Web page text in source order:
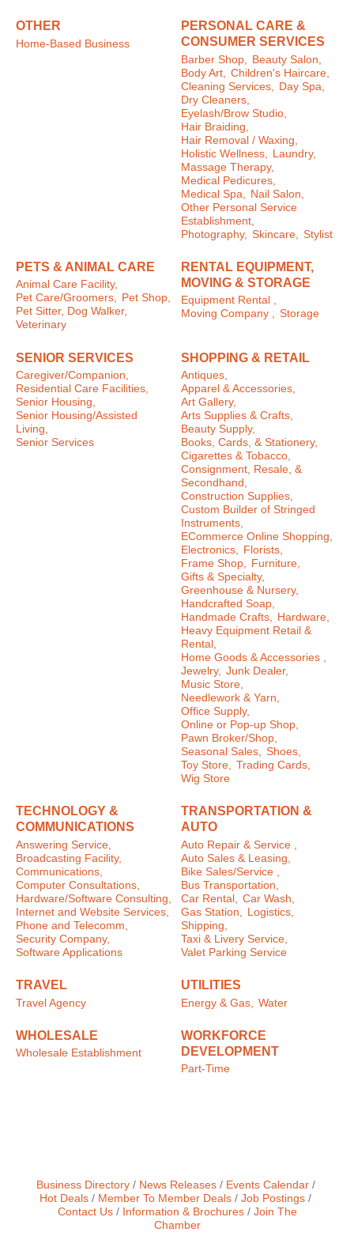
OTHER
Home-Based Business
PERSONAL CARE &
CONSUMER SERVICES
Barber Shop,
Beauty Salon,
Body Art,
Children's Haircare,
Cleaning Services,
Day Spa,
Dry Cleaners,
Eyelash/Brow Studio,
Hair Braiding,
Hair Removal / Waxing,
Holistic Wellness,
Laundry,
Massage Therapy,
Medical Pedicures,
Medical Spa,
Nail Salon,
Other Personal Service
Establishment,
Photography, Skincare, Stylist
PETS & ANIMAL CARE
Animal Care Facility,
Pet Care/Groomers, Pet Shop,
Pet Sitter, Dog Walker,
Veterinary
RENTAL EQUIPMENT,
MOVING & STORAGE
Equipment Rental ,
Moving Company , Storage
SENIOR SERVICES
Caregiver/Companion,
Residential Care Facilities,
Senior Housing,
Senior Housing/Assisted
Living,
Senior Services
SHOPPING & RETAIL
Antiques,
Apparel & Accessories,
Art Gallery,
Arts Supplies & Crafts,
Beauty Supply,
Books, Cards, & Stationery,
Cigarettes & Tobacco,
Consignment, Resale, &
Secondhand,
Construction Supplies,
Custom Builder of Stringed
Instruments,
ECommerce Online Shopping,
Electronics, Florists,
Frame Shop, Furniture,
Gifts & Specialty,
Greenhouse & Nursery,
Handcrafted Soap,
Handmade Crafts, Hardware,
Heavy Equipment Retail &
Rental,
Home Goods & Accessories ,
Jewelry, Junk Dealer,
Music Store,
Needlework & Yarn,
Office Supply,
Online or Pop-up Shop,
Pawn Broker/Shop,
Seasonal Sales, Shoes,
Toy Store, Trading Cards,
Wig Store
TECHNOLOGY &
COMMUNICATIONS
Answering Service,
Broadcasting Facility,
Communications,
Computer Consultations,
Hardware/Software Consulting,
Internet and Website Services,
Phone and Telecomm,
Security Company,
Software Applications
TRANSPORTATION &
AUTO
Auto Repair & Service ,
Auto Sales & Leasing,
Bike Sales/Service ,
Bus Transportation,
Car Rental,
Car Wash,
Gas Station,
Logistics,
Shipping,
Taxi & Livery Service,
Valet Parking Service
TRAVEL
Travel Agency
UTILITIES
Energy & Gas, Water
WHOLESALE
Wholesale Establishment
WORKFORCE
DEVELOPMENT
Part-Time
Business Directory News Releases
Events Calendar
Hot Deals
Member To Member Deals
Job Postings
Contact Us
Information & Brochures
Join The
Chamber